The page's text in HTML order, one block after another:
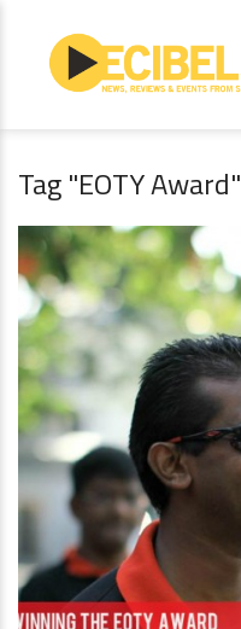
Tag "EOTY Award"